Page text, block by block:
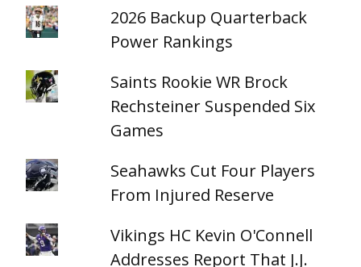
2026 Backup Quarterback
Power Rankings
Saints Rookie WR Brock
Rechsteiner Suspended Six
Games
Seahawks Cut Four Players
From Injured Reserve
Vikings HC Kevin O'Connell
Addresses Report That J.J.